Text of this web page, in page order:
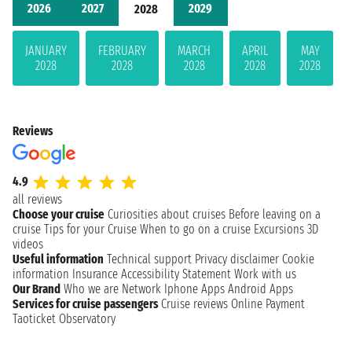
2026 2027 2028 2029
JANUARY
2028
FEBRUARY
2028
MARCH
2028
APRIL
2028
MAY
2028
Reviews
4.9
all reviews
Choose your cruise Curiosities about cruises Before leaving on a
cruise Tips for your Cruise When to go on a cruise Excursions 3D
videos
Useful information Technical support Privacy disclaimer Cookie
information Insurance Accessibility Statement Work with us
Our Brand Who we are Network Iphone Apps Android Apps
Services for cruise passengers Cruise reviews Online Payment
Taoticket Observatory